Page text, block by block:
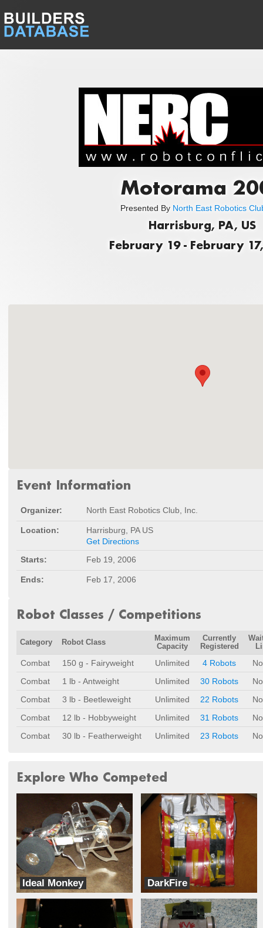
Motorama
Presented By North East Robotics
Harrisburg, PA, US
February 19 - February
Event Information
Organizer: North East Robotics Club, Inc.
Location:
Harrisburg, PA US
Get Directions
Starts:
Feb 19, 2006
Ends: Feb 17, 2006
Robot Classes / Competitions
Category Robot Class
Maximum
Capacity
Currently
Registered
Combat 150 g - Fairyweight Unlimited 4 Robots
Combat
1 lb - Antweight Unlimited 30 Robots
Combat
3 lb - Beetleweight Unlimited 22 Robots
Combat
12 lb - Hobbyweight Unlimited 31 Robots
Combat
30 lb - Featherweight Unlimited 23 Robots
Explore Who Competed
Ideal Monkey
Team Crazymen
DarkFire
Team Disaster